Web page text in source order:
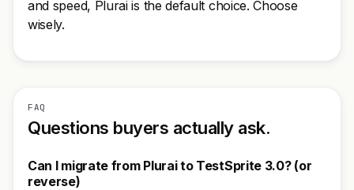
and speed, Plurai is the default choice. Choose
wisely.
FAQ
Questions buyers actually ask.
Can I migrate from Plurai to TestSprite 3.0? (or
reverse)